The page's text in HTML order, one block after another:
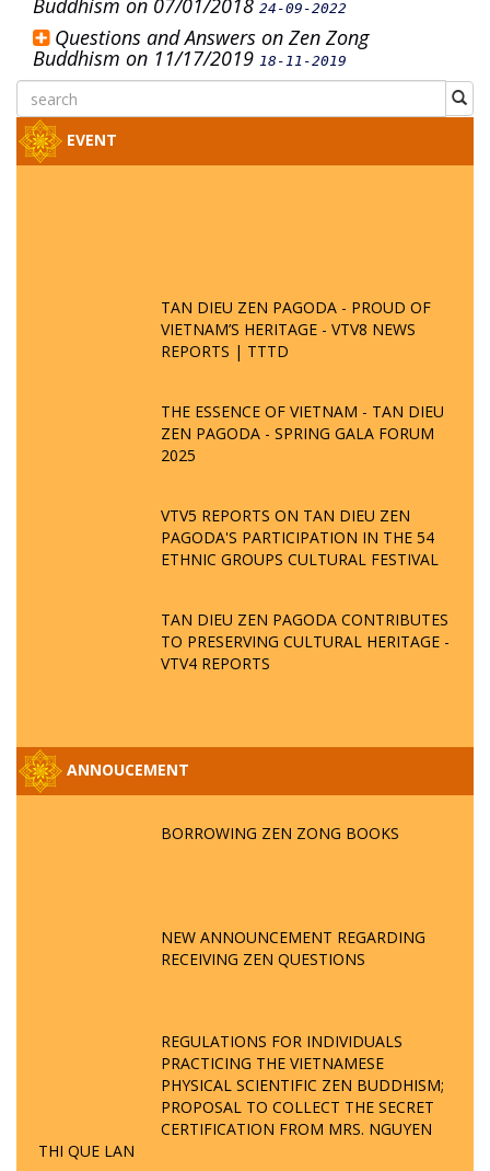
Buddhism on 07/01/2018 24-09-2022
Questions and Answers on Zen Zong
Buddhism on 11/17/2019 18-11-2019
EVENT
TAN DIEU ZEN PAGODA - PROUD OF
VIETNAM’S HERITAGE - VTV8 NEWS
REPORTS | TTTD
THE ESSENCE OF VIETNAM - TAN DIEU
ZEN PAGODA - SPRING GALA FORUM
2025
VTV5 REPORTS ON TAN DIEU ZEN
PAGODA'S PARTICIPATION IN THE 54
ETHNIC GROUPS CULTURAL FESTIVAL
TAN DIEU ZEN PAGODA CONTRIBUTES
TO PRESERVING CULTURAL HERITAGE -
VTV4 REPORTS
ANNOUCEMENT
BORROWING ZEN ZONG BOOKS
NEW ANNOUNCEMENT REGARDING
RECEIVING ZEN QUESTIONS
REGULATIONS FOR INDIVIDUALS
PRACTICING THE VIETNAMESE
PHYSICAL SCIENTIFIC ZEN BUDDHISM;
PROPOSAL TO COLLECT THE SECRET
CERTIFICATION FROM MRS. NGUYEN
THI QUE LAN